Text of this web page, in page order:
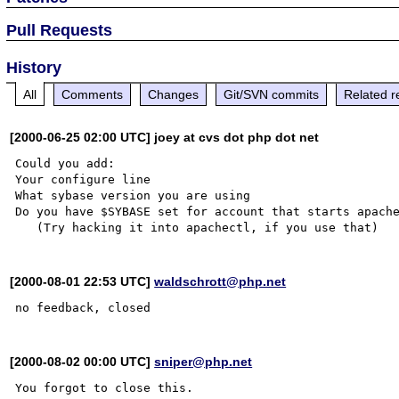
Pull Requests
History
All Comments Changes Git/SVN commits Related
[2000-06-25 02:00 UTC] joey at cvs dot php dot net
Could you add:
Your configure line
What sybase version you are using
Do you have $SYBASE set for account that starts
[2000-08-01 22:53 UTC]waldschrott@php.net
[2000-08-02 00:00 UTC]sniper@php.net
You forgot to close this.